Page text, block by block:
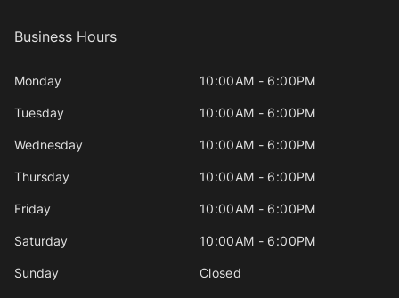
Business Hours
Monday 10:00AM - 6:00PM
Tuesday 10:00AM - 6:00PM
Wednesday 10:00AM - 6:00PM
Thursday 10:00AM - 6:00PM
Friday 10:00AM - 6:00PM
Saturday 10:00AM - 6:00PM
Sunday Closed